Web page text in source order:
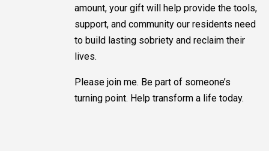
amount, your gift will help provide the tools,
support, and community our residents need
to build lasting sobriety and reclaim their
lives.
Please join me. Be part of someone’s
turning point. Help transform a life today.